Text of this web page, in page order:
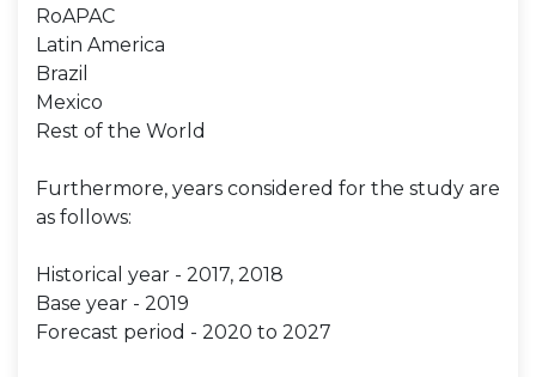
RoAPAC
Latin America
Brazil
Mexico
Rest of the World
Furthermore, years considered for the study are
as follows:
Historical year - 2017, 2018
Base year - 2019
Forecast period - 2020 to 2027